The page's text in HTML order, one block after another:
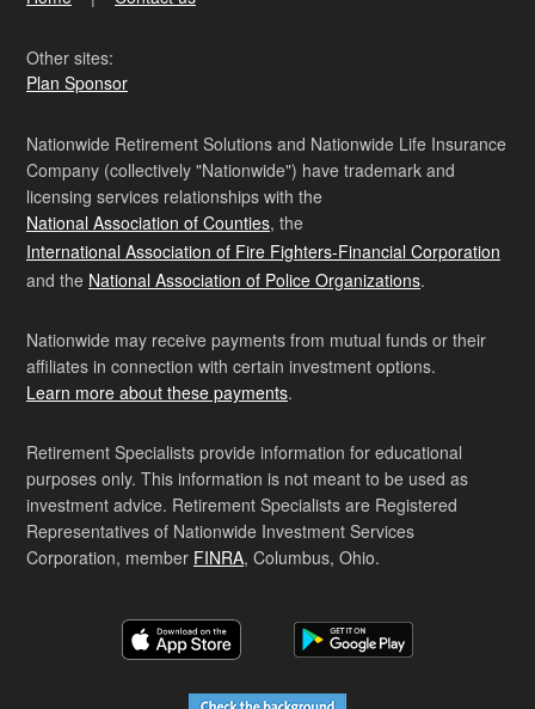
Other sites:
Plan Sponsor
Nationwide Retirement Solutions and Nationwide Life Insurance
Company (collectively "Nationwide") have trademark and
licensing services relationships with the
National Association of Counties, the
International Association of Fire Fighters-Financial Corporation
and the National Association of Police Organizations.
Nationwide may receive payments from mutual funds or their
affiliates in connection with certain investment options.
Learn more about these payments.
Retirement Specialists provide information for educational
purposes only. This information is not meant to be used as
investment advice. Retirement Specialists are Registered
Representatives of Nationwide Investment Services
Corporation, member FINRA, Columbus, Ohio.